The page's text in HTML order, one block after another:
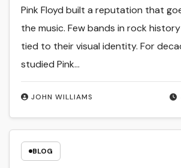
JOHN WILLIAMS
Pink Floyd built a reputation that
the music. Few bands in rock
tied to their visual identity. For
studied Pink…
BLOG